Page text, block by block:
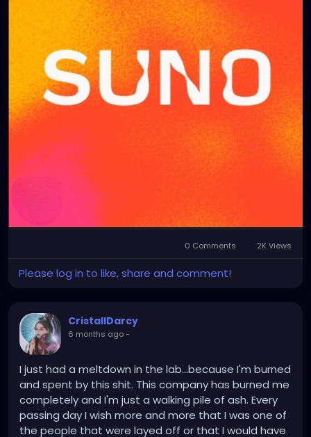
0 Comments 2K Views
Please log in to like, share and comment!
CristallDarcy
6 months ago-
I just had a meltdown in the lab...because I'm burned
and spent by this shit. This company has burned me
completely and I'm just a walking pile of ash. Every
passing day I wish more and more that I was one of
the people that were layed off or that I would have